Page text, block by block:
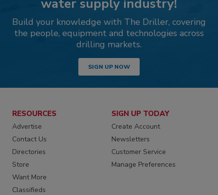
water supply industry!
Build your knowledge with The Driller, covering
the people, equipment and technologies across
drilling markets.
SIGN UP NOW
RESOURCES
Advertise
Contact Us
Directories
Store
Want More
Classifieds
SIGN UP TODAY
Create Account
Newsletters
Customer Service
Manage Preferences